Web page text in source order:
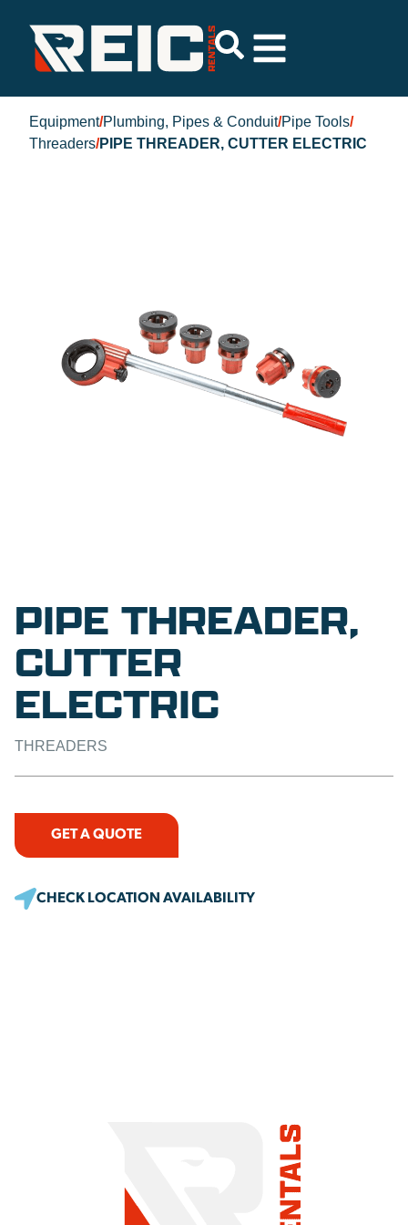
Equipment/Plumbing, Pipes & Conduit/Pipe Tools/
Threaders/PIPE THREADER, CUTTER ELECTRIC
PIPE THREADER,
CUTTER
ELECTRIC
THREADERS
GET A QUOTE
CHECK LOCATION AVAILABILITY